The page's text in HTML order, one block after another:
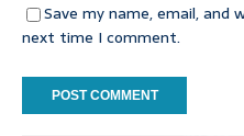
Save my name, email,
next time I comment.